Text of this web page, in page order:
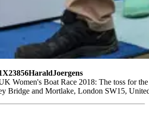
Women's Boat Race 2018: The toss for
Bridge and Mortlake, London SW15,